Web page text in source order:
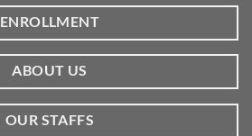
ENROLLMENT
ABOUT US
OUR STAFFS